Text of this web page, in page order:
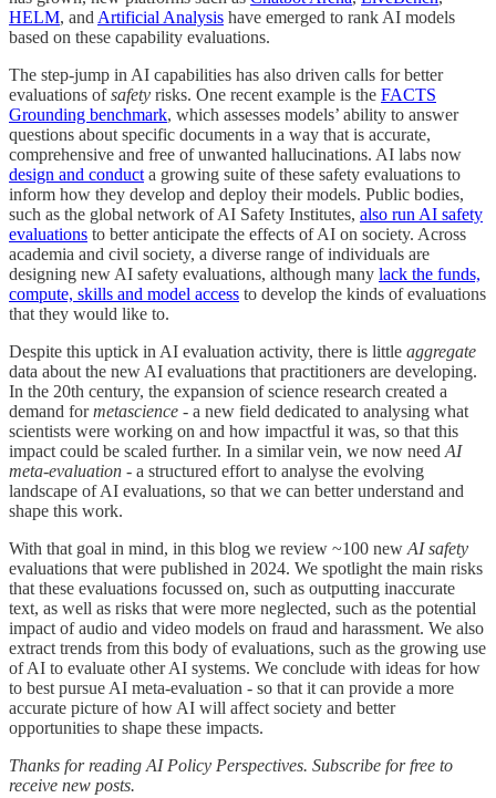
HELM, and Artificial Analysis have emerged to rank AI models
based on these capability evaluations.
The step-jump in AI capabilities has also driven calls for better
evaluations ofsafety risks. One recent example is the FACTS
Grounding benchmark, which assesses models’ ability to answer
questions about specific documents in a way that is accurate,
comprehensive and free of unwanted hallucinations. AI labs now
design and conduct a growing suite of these safety evaluations to
inform how they develop and deploy their models. Public bodies,
such as the global network of AI Safety Institutes, also run AI safety
evaluations to better anticipate the effects of AI on society. Across
academia and civil society, a diverse range of individuals are
designing new AI safety evaluations, although many lack the funds,
compute, skills and model access to develop the kinds of evaluations
that they would like to.
Despite this uptick in AI evaluation activity, there is little aggregate
data about the new AI evaluations that practitioners are developing.
In the 20th century, the expansion of science research created a
demand formetascience - a new field dedicated to analysing what
scientists were working on and how impactful it was, so that this
impact could be scaled further. In a similar vein, we now need AI
meta-evaluation - a structured effort to analyse the evolving
landscape of AI evaluations, so that we can better understand and
shape this work.
With that goal in mind, in this blog we review ~100 new AI safety
evaluations that were published in 2024. We spotlight the main risks
that these evaluations focussed on, such as outputting inaccurate
text, as well as risks that were more neglected, such as the potential
impact of audio and video models on fraud and harassment. We also
extract trends from this body of evaluations, such as the growing use
of AI to evaluate other AI systems. We conclude with ideas for how
to best pursue AI meta-evaluation - so that it can provide a more
accurate picture of how AI will affect society and better
opportunities to shape these impacts.
Thanks for reading AI Policy Perspectives. Subscribe for free to
receive new posts.